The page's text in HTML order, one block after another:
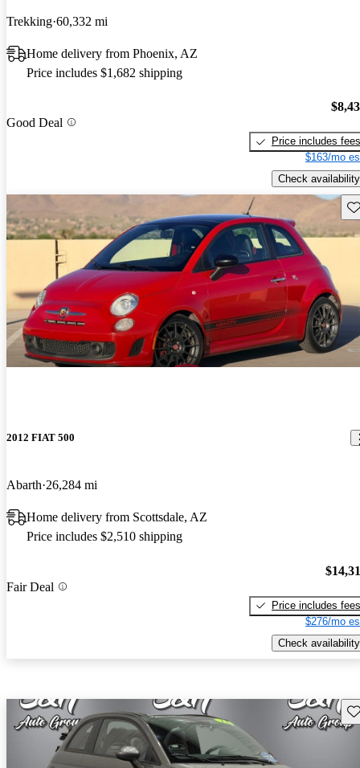
Trekking 60,332 mi
Home delivery from Phoenix, AZ
Price includes $1,682 shipping
Good Deal
Price includes fees
$163/mo
Check availability
2012 FIAT 500
Abarth 26,284 mi
Home delivery from Scottsdale, AZ
Price includes $2,510 shipping
Fair Deal
Price includes fees
$276/mo
Check availability